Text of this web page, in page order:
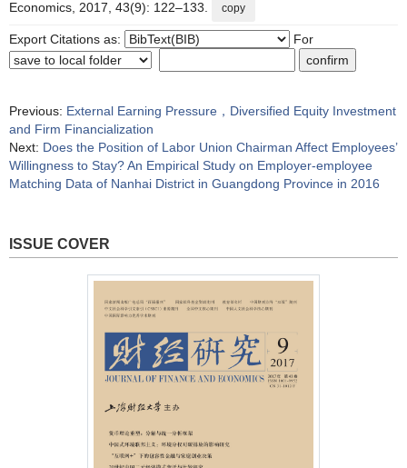
Economics, 2017, 43(9): 122–133.
copy
Export Citations as: For
Previous: External Earning Pressure，Diversified Equity Investment
and Firm Financialization
Next: Does the Position of Labor Union Chairman Affect Employees’
Willingness to Stay? An Empirical Study on Employer-employee
Matching Data of Nanhai District in Guangdong Province in 2016
ISSUE COVER